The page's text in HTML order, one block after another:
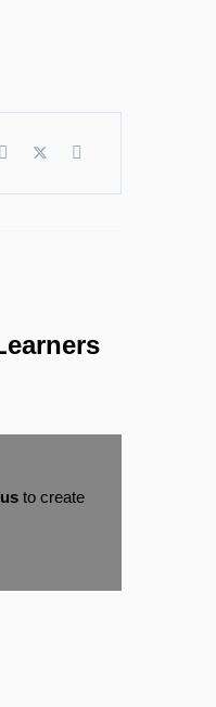
to create